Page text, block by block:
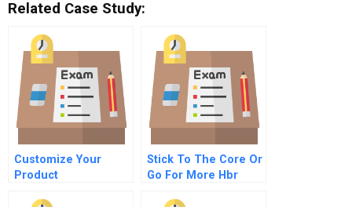
Related Case Study:
Customize Your
Product
Stick To The Core Or
Go For More Hbr